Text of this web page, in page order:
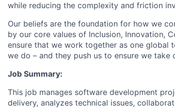
while reducing the complexity and friction
Our beliefs are the foundation for how we
by our core values of Inclusion, Innovation,
ensure that we work together as one global
we do – and they push us to ensure we
Job Summary:
This job manages software development
delivery, analyzes technical issues,